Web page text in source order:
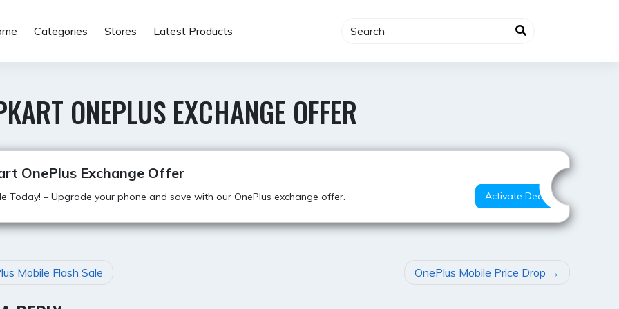
Categories Stores Latest Products
ONEPLUS EXCHANGE OFFER
Best Value
OnePlus Exchange Offer
Today! – Upgrade your phone and save with our OnePlus exchange offer. Activate Deal
Mobile Flash Sale OnePlus Mobile Price Drop